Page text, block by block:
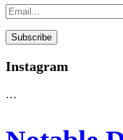
Instagram
…